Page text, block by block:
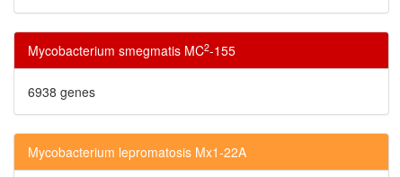
Mycobacterium smegmatis MC2-155
6938 genes
Mycobacterium lepromatosis Mx1-22A